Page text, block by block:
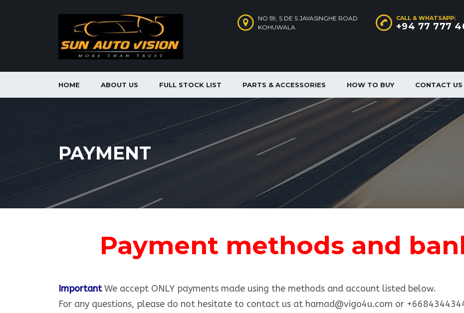
CALL & WHATSAPP:
+94 77 777
NO 59, S DE S JAYASINGHE ROAD
KOHUWALA
HOME ABOUT US FULL STOCK LIST PARTS & ACCESSORIES HOW TO BUY CONTACT US
PAYMENT
Payment methods and
ImportantWe accept ONLY payments made using the methods and account listed below.
For any questions, please do not hesitate to contact us at hamad@vigo4u.com or